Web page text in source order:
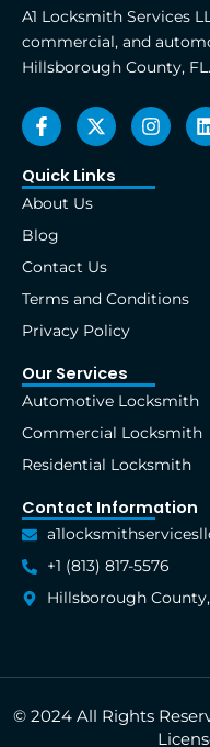
A1 Locksmith Services
commercial, and
Hillsborough County, FL.
F
a
e
b
o
o
-
f
X
-
w
i
r
I
n
a
i
Quick Links
About Us
Blog
Contact Us
Terms and Conditions
Privacy Policy
Our Services
Automotive Locksmith
Commercial Locksmith
Residential Locksmith
Contact Information
+1 (813) 817-5576
Hillsborough
© 2024 All Rights